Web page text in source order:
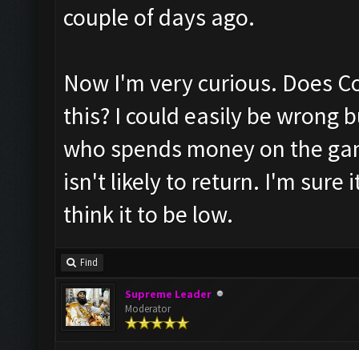
couple of days ago.
Now I'm very curious. Does
this? I could easily be wrong
who spends money on the
isn't likely to return. I'm sure
think it to be low.
Find
Supreme Leader
Moderator